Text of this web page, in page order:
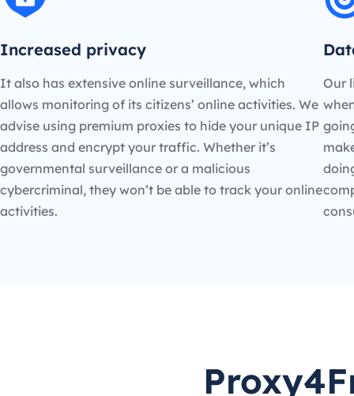
Increased privacy
It also has extensive online surveillance, which
allows monitoring of its citizens’ online activities. We
advise using premium proxies to hide your unique IP
address and encrypt your traffic. Whether it’s
governmental surveillance or a malicious
cybercriminal, they won’t be able to track your online
activities.
Our